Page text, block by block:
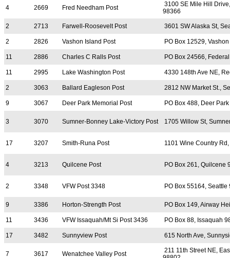
4 2669 Fred Needham Post
3100 SE Mile Hill
98366
2 2713 Farwell-Roosevelt Post 3601 SW Alaska St,
2 2826 Vashon Island Post PO Box 12529,
11 2886 Charles C Ralls Post PO Box 24566,
11 2995 Lake Washington Post 4330 148th Ave NE,
2 3063 Ballard Eagleson Post 2812 NW Market St.,
9 3067 Deer Park Memorial Post PO Box 488, Deer
3 3070 Sumner-Bonney Lake-Victory Post 1705 Willow St,
17 3207 Smith-Runa Post 1101 Wine Country
4 3213 Quilcene Post PO Box 261, Quilcene
2 3348 VFW Post 3348 PO Box 55164, Seattle
9 3386 Horton-Strength Post PO Box 149, Airway
11 3436 VFW Issaquah/Mt Si Post 3436 PO Box 88, Issaquah
17 3482 Sunnyview Post 615 North Ave,
7 3617 Wenatchee Valley Post
211 11th Street NE,